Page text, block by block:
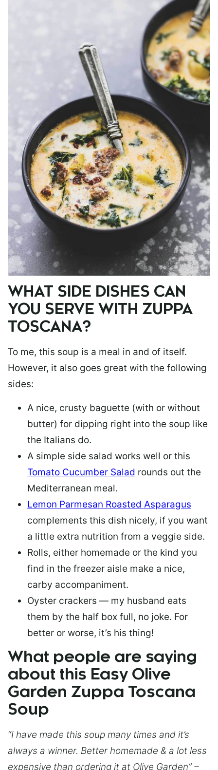
WHAT SIDE DISHES CAN
YOU SERVE WITH ZUPPA
TOSCANA?
To me, this soup is a meal in and of itself.
However, it also goes great with the following
sides:
A nice, crusty baguette (with or without
butter) for dipping right into the soup like
the Italians do.
A simple side salad works well or this
Tomato Cucumber Salad rounds out the
Mediterranean meal.
Lemon Parmesan Roasted Asparagus
complements this dish nicely, if you want
a little extra nutrition from a veggie side.
Rolls, either homemade or the kind you
find in the freezer aisle make a nice,
carby accompaniment.
Oyster crackers — my husband eats
them by the half box full, no joke. For
better or worse, it’s his thing!
What people are saying
about this Easy Olive
Garden Zuppa Toscana
Soup
“I have made this soup many times and it’s
always a winner. Better homemade & a lot less
expensive than ordering it at Olive Garden” –